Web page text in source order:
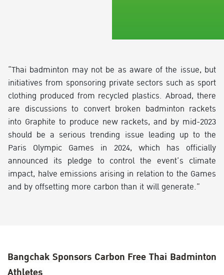
“Thai badminton may not be as aware of the issue, but
initiatives from sponsoring private sectors such as sport
clothing produced from recycled plastics. Abroad, there
are discussions to convert broken badminton rackets
into Graphite to produce new rackets, and by mid-2023
should be a serious trending issue leading up to the
Paris Olympic Games in 2024, which has officially
announced its pledge to control the event’s climate
impact, halve emissions arising in relation to the Games
and by offsetting more carbon than it will generate.”
Bangchak Sponsors Carbon Free Thai Badminton